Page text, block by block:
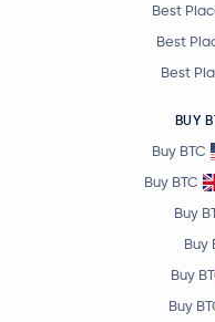
Best
Best
Best
BUY
Buy BTC
Buy BTC
Buy
Buy
Buy
Buy